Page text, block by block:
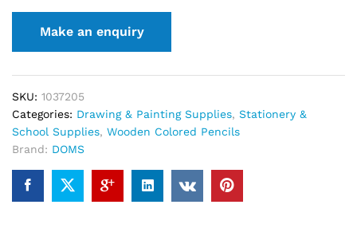
SKU: 1037205
Categories: Drawing & Painting Supplies, Stationery &
School Supplies, Wooden Colored Pencils
Brand: DOMS